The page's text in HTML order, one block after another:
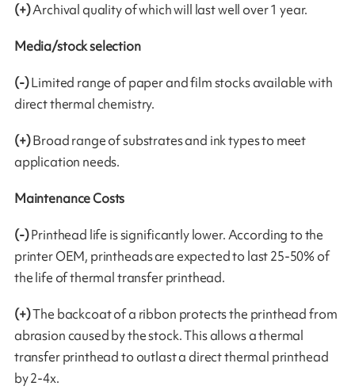
(+)Archival quality of which will last well over 1 year.
Media/stock selection
(-)Limited range of paper and film stocks available with
direct thermal chemistry.
(+)Broad range of substrates and ink types to meet
application needs.
Maintenance Costs
(-)Printhead life is significantly lower. According to the
printer OEM, printheads are expected to last 25-50% of
the life of thermal transfer printhead.
(+)The backcoat of a ribbon protects the printhead from
abrasion caused by the stock. This allows a thermal
transfer printhead to outlast a direct thermal printhead
by 2-4x.